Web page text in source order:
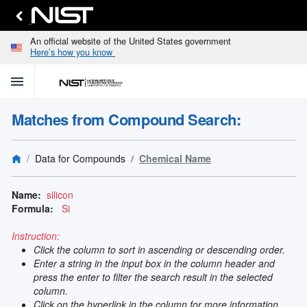
An official website of the United States government
Here’s how you know
menu
Matches from Compound Search:
Data for Compounds Chemical Name
Name: silicon
Formula:
Si
Instruction:
Click the column to sort in ascending or descending order.
Enter a string in the input box in the column header and
press the enter to filter the search result in the selected
column.
Click on the hyperlink in the column for more information.
search
Identify
Lines
keyboard_arrow_down
search
Retrieve
Data for
Elements
Selected
Type
and
Element
keyboard_arrow_down
Reference
Data